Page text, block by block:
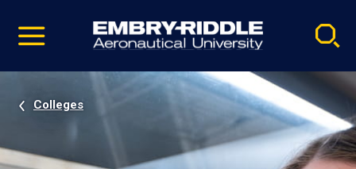
video
Navigation
Colleges